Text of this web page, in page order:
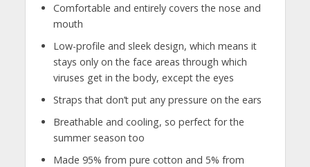
Comfortable and entirely covers the nose and
mouth
Low-profile and sleek design, which means it
stays only on the face areas through which
viruses get in the body, except the eyes
Straps that don’t put any pressure on the ears
Breathable and cooling, so perfect for the
summer season too
Made 95% from pure cotton and 5% from